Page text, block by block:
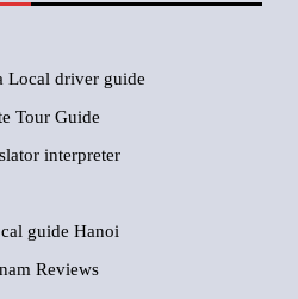
Local driver guide
Tour Guide
interpreter
guide Hanoi
Reviews